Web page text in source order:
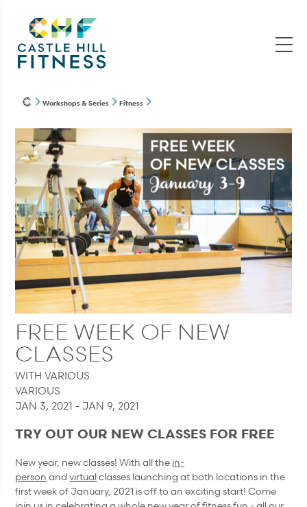
Workshops & Series Fitness
FREE WEEK OF NEW
CLASSES
WITH VARIOUS
VARIOUS
JAN 3, 2021 - JAN 9, 2021
TRY OUT OUR NEW CLASSES FOR FREE
New year, new classes! With all the in-
person andvirtualclasses launching at both locations in the
first week of January, 2021 is off to an exciting start! Come